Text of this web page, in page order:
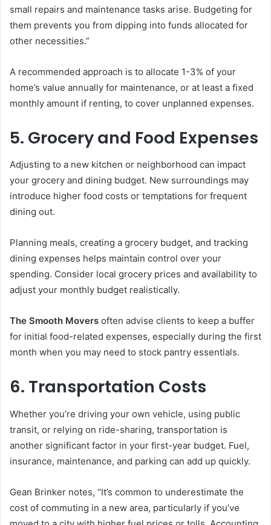
small repairs and maintenance tasks arise. Budgeting for
them prevents you from dipping into funds allocated for
other necessities.”
A recommended approach is to allocate 1-3% of your
home’s value annually for maintenance, or at least a fixed
monthly amount if renting, to cover unplanned expenses.
5. Grocery and Food Expenses
Adjusting to a new kitchen or neighborhood can impact
your grocery and dining budget. New surroundings may
introduce higher food costs or temptations for frequent
dining out.
Planning meals, creating a grocery budget, and tracking
dining expenses helps maintain control over your
spending. Consider local grocery prices and availability to
adjust your monthly budget realistically.
The Smooth Movers often advise clients to keep a buffer
for initial food-related expenses, especially during the first
month when you may need to stock pantry essentials.
6. Transportation Costs
Whether you’re driving your own vehicle, using public
transit, or relying on ride-sharing, transportation is
another significant factor in your first-year budget. Fuel,
insurance, maintenance, and parking can add up quickly.
Gean Brinker notes, “It’s common to underestimate the
cost of commuting in a new area, particularly if you’ve